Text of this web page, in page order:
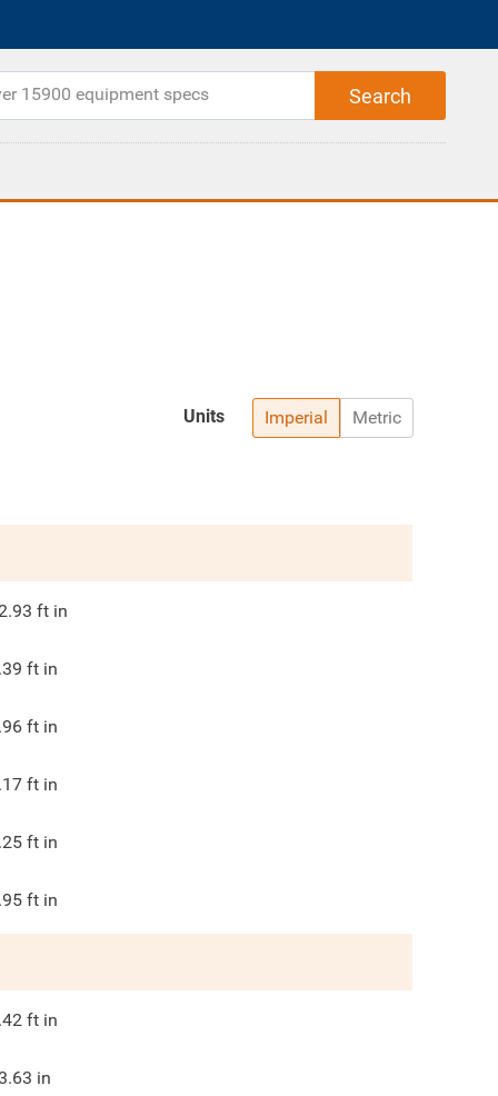
Imperial Metric
Units
ft in
ft in
ft in
ft in
ft in
ft in
ft in
in